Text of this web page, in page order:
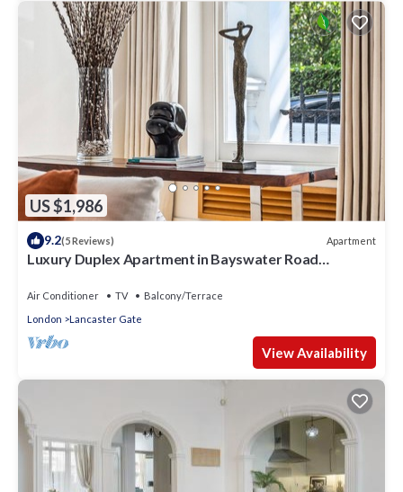
US $1,986
9.2(5 Reviews) Apartment
Luxury Duplex Apartment in Bayswater Road
Air Conditioner TV
Balcony/Terrace
London
Lancaster Gate
View Availability